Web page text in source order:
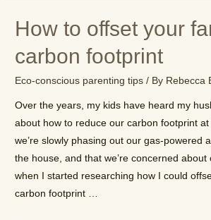
with
kids
about
How to offset your
carbon footprint
Eco-conscious parenting tips / By Rebecca
Over the years, my kids have heard my
about how to reduce our carbon footprint
we’re slowly phasing out our gas-powered
the house, and that we’re concerned about
when I started researching how I could
carbon footprint …